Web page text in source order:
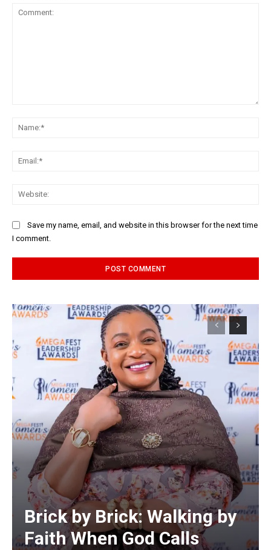
Save my name, email, and website in this browser for the next time
I comment.
Brick by Brick: Walking by
Faith When God Calls